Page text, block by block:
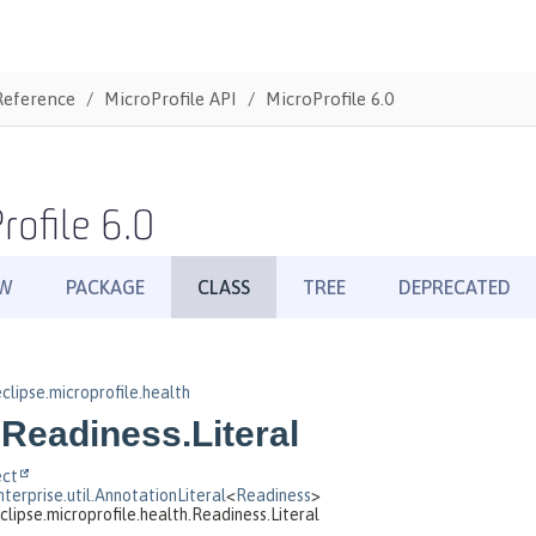
MicroProfile API MicroProfile 6.0
6.0